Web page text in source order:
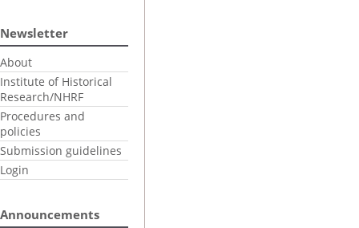
Newsletter
About
Institute of Historical
Research/NHRF
Procedures and
policies
Submission guidelines
Login
Announcements